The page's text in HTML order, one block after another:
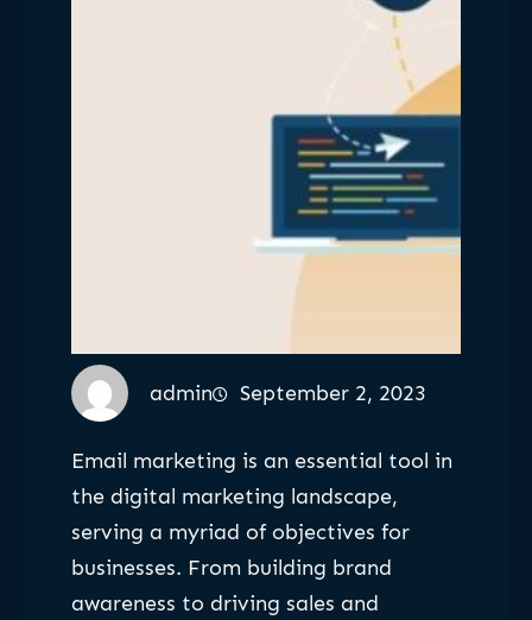
admin September 2, 2023
Email marketing is an essential tool in
the digital marketing landscape,
serving a myriad of objectives for
businesses. From building brand
awareness to driving sales and